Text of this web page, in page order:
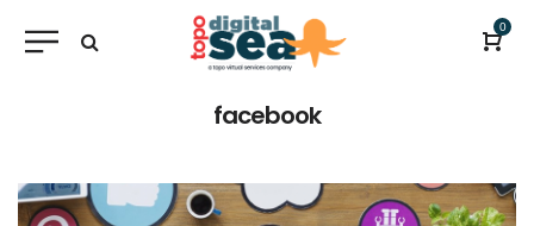
0
facebook